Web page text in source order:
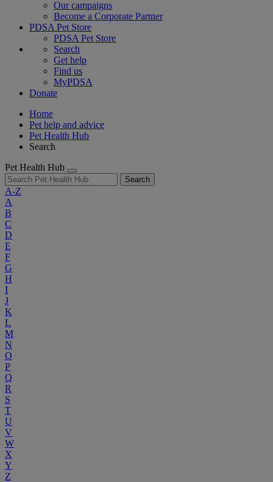
Our campaigns
Become a Corporate Partner
PDSA Pet Store
PDSA Pet Store
Search
Get help
Find us
MyPDSA
Donate
Home
Pet help and advice
Pet Health Hub
Search
Pet Health Hub
Search
A-Z
A
B
C
D
E
F
G
H
I
J
K
L
M
N
O
P
Q
R
S
T
U
V
W
X
Y
Z